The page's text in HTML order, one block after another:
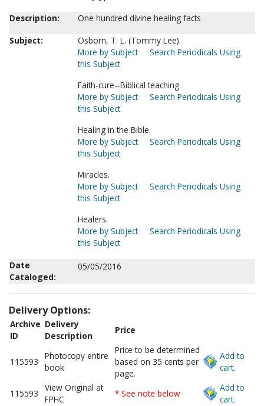
Description:
One hundred divine healing facts
Subject:
Osborn, T. L. (Tommy Lee).
More by Subject
Search Periodicals Using
this Subject
Faith-cure--Biblical teaching.
More by Subject
Search Periodicals Using
this Subject
Healing in the Bible.
More by Subject
Search Periodicals Using
this Subject
Miracles.
More by Subject
Search Periodicals Using
this Subject
Healers.
More by Subject
Search Periodicals Using
this Subject
Date
Cataloged:
05/05/2016
Delivery Options:
Archive
ID
Delivery
Description
Price
115593
Photocopy entire
book
Price to be determined
based on 35 cents per
page.
Add to
cart.
115593
View Original at
FPHC
* See note below
Add to
cart.